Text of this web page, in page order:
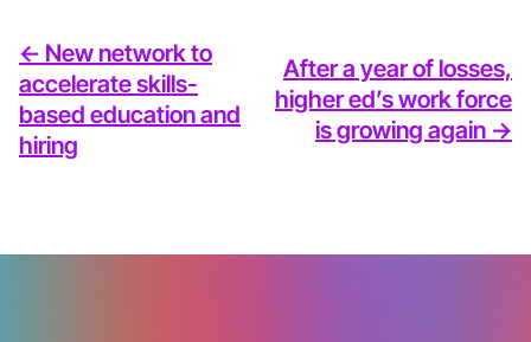
<- New network to
accelerate skills-
based education and
hiring
After a year of losses,
higher ed’s work force
is growing again ->